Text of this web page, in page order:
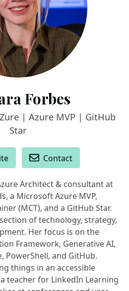
Forbes
| Azure MVP | GitHub
Star
Contact
Architect & consultant at
a Microsoft Azure MVP,
(MCT), and a GitHub Star.
of technology, strategy,
Her focus is on the
Framework, Generative AI,
PowerShell, and GitHub.
things in an accessible
teacher for LinkedIn Learning